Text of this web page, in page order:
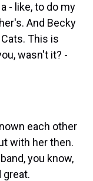
- like, to do my
And Becky
This is
wasn't it? -
each other
with her then.
you know,
great.